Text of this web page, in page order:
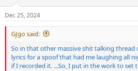
s
:
Dec 25, 2024
GJgo said:
So in that other massive shit talking thread
lyrics for a spoof that had me laughing all
if I recorded it. ...So, I put in the work to set